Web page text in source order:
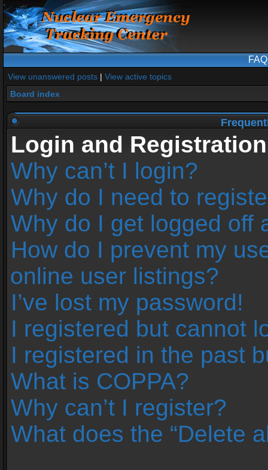
FAQ
View unanswered posts | View active topics
Board index
Login and
Why can’t I login?
Why do I need to
Why do I get logged off
How do I prevent my
online user listings?
I’ve lost my password!
I registered but cannot
I registered in the past
What is COPPA?
Why can’t I register?
What does the “Delete